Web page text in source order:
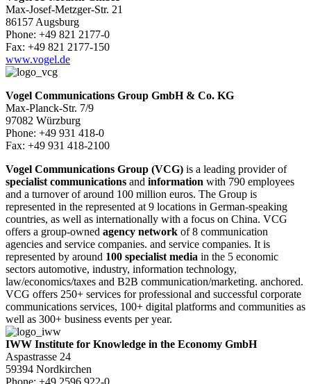
Max-Josef-Metzger-Str. 21
86157 Augsburg
Phone: +49 821 2177-0
Fax: +49 821 2177-150
www.vogel.de
Vogel Communications Group GmbH & Co. KG
Max-Planck-Str. 7/9
97082 Würzburg
Phone: +49 931 418-0
Fax: +49 931 418-2100
Vogel Communications Group (VCG) is a leading provider of
specialist communications and information with 790 employees
and a turnover of around 100 million euros. The Group is
represented in the represented at 9 locations in German-speaking
countries, as well as internationally with a focus on China. VCG
offers a group-owned agency network of 8 communication
agencies and service companies. and service companies. It is
represented by around 100 specialist media in the 5 economic
sectors automotive, industry, information technology,
law/economics/taxes and B2B communication/marketing. anchored.
VCG offers 250+ services for professional and successful corporate
communications services, 100+ digital platforms and communities as
well as 300+ business events per year.
IWW Institute for Knowledge in the Economy GmbH
Aspastrasse 24
59394 Nordkirchen